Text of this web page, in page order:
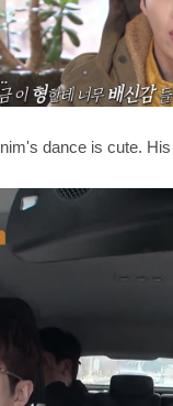
dance is cute.